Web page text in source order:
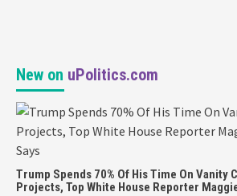
New on uPolitics.com
Trump Spends 70% Of His Time On Vanity
Projects, Top White House Reporter